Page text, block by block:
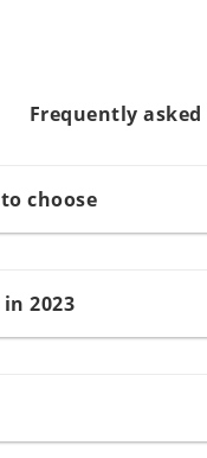
Frequently
choose
2023